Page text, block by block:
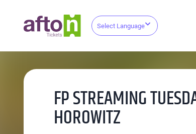
Select Language
FP STREAMING
HOROWITZ